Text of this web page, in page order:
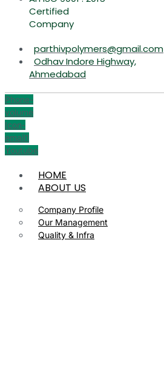
Certified
Company
parthivpolymers@gmail.com
Odhav Indore Highway,
Ahmedabad
Phone-
volume
Icon-
email1
Youtube
HOME
ABOUT US
Company Profile
Our Management
Quality & Infra